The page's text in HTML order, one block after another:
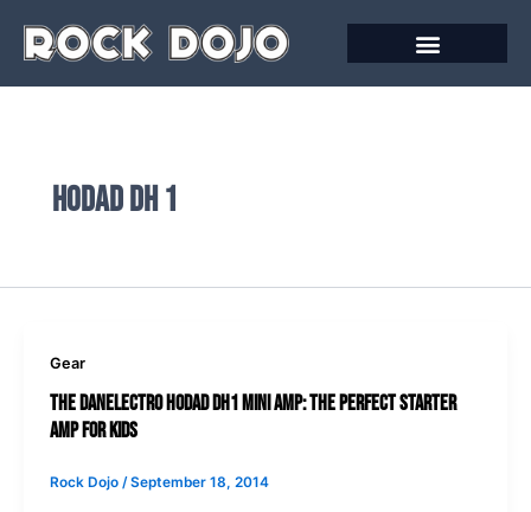
Hodad Dh 1
Gear
The Danelectro Hodad DH1 Mini Amp: The Perfect Starter
Amp for Kids
Rock Dojo /September 18, 2014